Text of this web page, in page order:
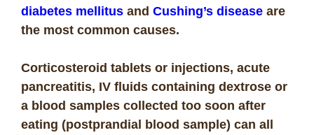
diabetes mellitus and Cushing’s disease are
the most common causes.
Corticosteroid tablets or injections, acute
pancreatitis, IV fluids containing dextrose or
a blood samples collected too soon after
eating (postprandial blood sample) can all